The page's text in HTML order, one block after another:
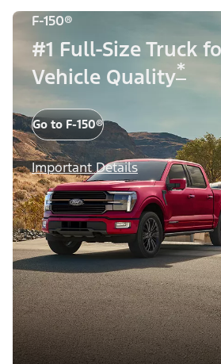
F-150®
#1 Full-Size Truck
Vehicle Quality*
Go to F-150®
Important Details